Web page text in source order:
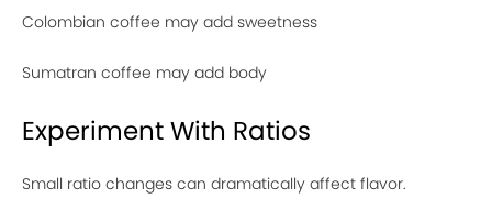
Colombian coffee may add sweetness
Sumatran coffee may add body
Experiment With Ratios
Small ratio changes can dramatically affect flavor.